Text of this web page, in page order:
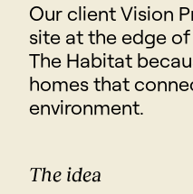
Our client Vision
site at the edge
The Habitat
homes that
environment.
The idea